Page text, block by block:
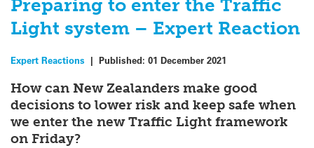
Preparing to enter the Traffic
Light system – Expert Reaction
Expert Reactions | Published: 01 December 2021
How can New Zealanders make good
decisions to lower risk and keep safe when
we enter the new Traffic Light framework
on Friday?